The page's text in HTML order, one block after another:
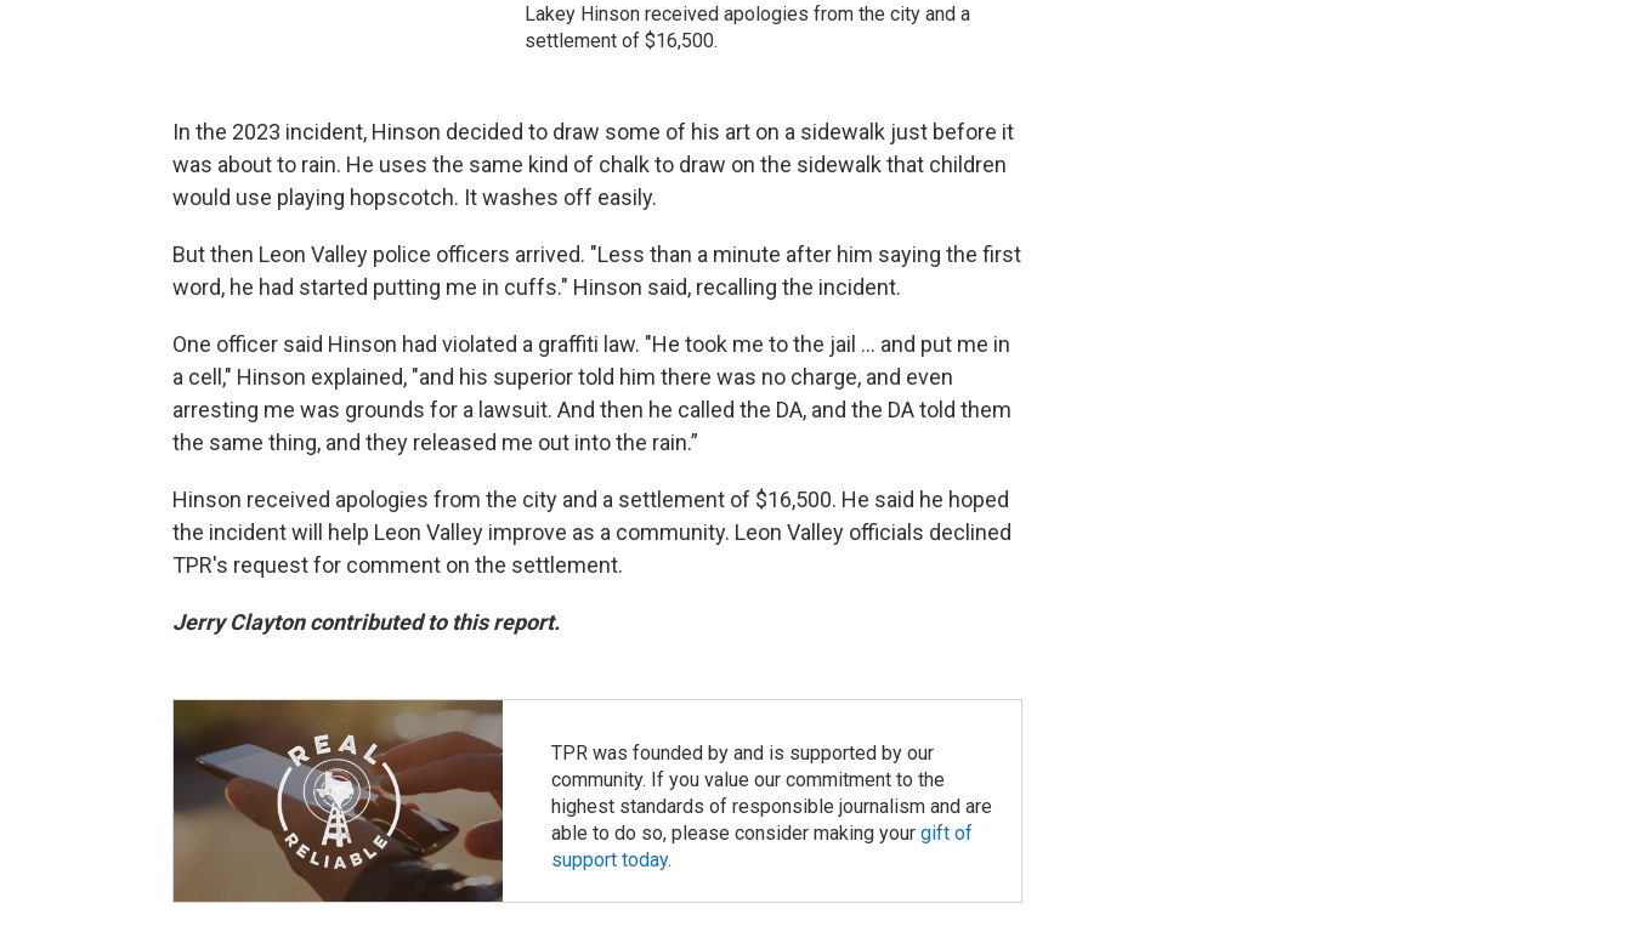
Lakey Hinson received apologies from the city and a
settlement of $16,500.
In the 2023 incident, Hinson decided to draw some of his art on a sidewalk just before it
was about to rain. He uses the same kind of chalk to draw on the sidewalk that children
would use playing hopscotch. It washes off easily.
But then Leon Valley police officers arrived. "Less than a minute after him saying the first
word, he had started putting me in cuffs." Hinson said, recalling the incident.
One officer said Hinson had violated a graffiti law. "He took me to the jail ... and put me in
a cell," Hinson explained, "and his superior told him there was no charge, and even
arresting me was grounds for a lawsuit. And then he called the DA, and the DA told them
the same thing, and they released me out into the rain.”
Hinson received apologies from the city and a settlement of $16,500. He said he hoped
the incident will help Leon Valley improve as a community. Leon Valley officials declined
TPR's request for comment on the settlement.
Jerry Clayton contributed to this report.
TPR was founded by and is supported by our
community. If you value our commitment to the
highest standards of responsible journalism and are
able to do so, please consider making your gift of
support today.